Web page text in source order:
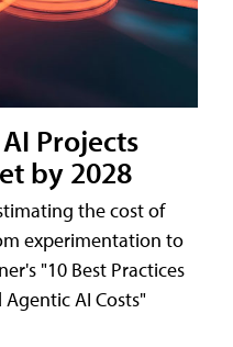
Projects
by 2028
the cost of
experimentation to
"10 Best Practices
AI Costs"